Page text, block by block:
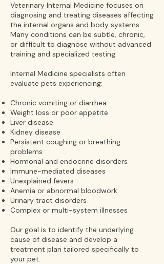
Veterinary Internal Medicine focuses on
diagnosing and treating diseases affecting
the internal organs and body systems.
Many conditions can be subtle, chronic,
or difficult to diagnose without advanced
training and specialized testing.
Internal Medicine specialists often
evaluate pets experiencing:
Chronic vomiting or diarrhea
Weight loss or poor appetite
Liver disease
Kidney disease
Persistent coughing or breathing
problems
Hormonal and endocrine disorders
Immune-mediated diseases
Unexplained fevers
Anemia or abnormal bloodwork
Urinary tract disorders
Complex or multi-system illnesses
Our goal is to identify the underlying
cause of disease and develop a
treatment plan tailored specifically to
your pet.